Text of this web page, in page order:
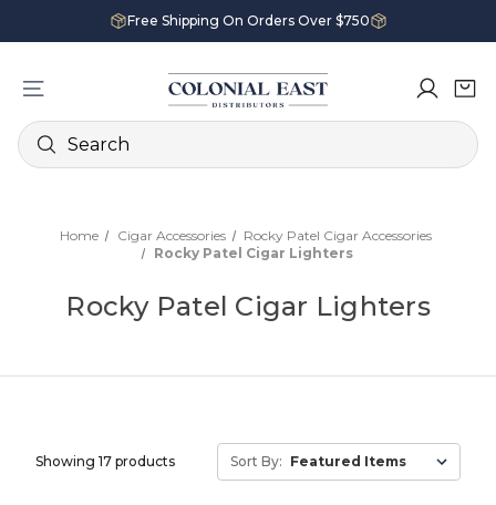
Free Shipping On Orders Over $750
Search
Home Cigar Accessories
Rocky Patel Cigar Accessories
Rocky Patel Cigar Lighters
Rocky Patel Cigar Lighters
Showing 17 products Sort By: